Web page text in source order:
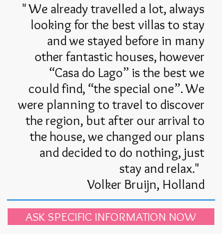
" We already travelled a lot, always
looking for the best villas to stay
and we stayed before in many
other fantastic houses, however
“Casa do Lago” is the best we
could find, “the special one”. We
were planning to travel to discover
the region, but after our arrival to
the house, we changed our plans
and decided to do nothing, just
stay and relax."
Volker Bruijn, Holland
ASK SPECIFIC INFORMATION NOW